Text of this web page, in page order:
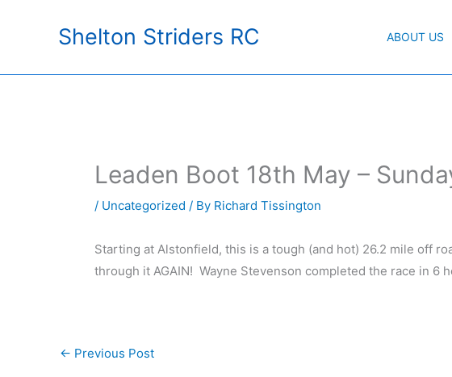
Shelton Striders RC ABOUT US
Leaden Boot 18th May –
/ Uncategorized / By Richard Tissington
Starting at Alstonfield, this is a tough (and hot) 26.2 mile off
through it AGAIN! Wayne Stevenson completed the race in 6
← Previous Post